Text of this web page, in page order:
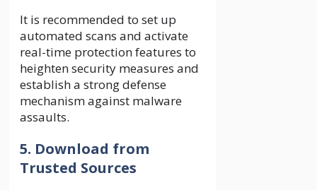
It is recommended to set up
automated scans and activate
real-time protection features to
heighten security measures and
establish a strong defense
mechanism against malware
assaults.
5. Download from
Trusted Sources